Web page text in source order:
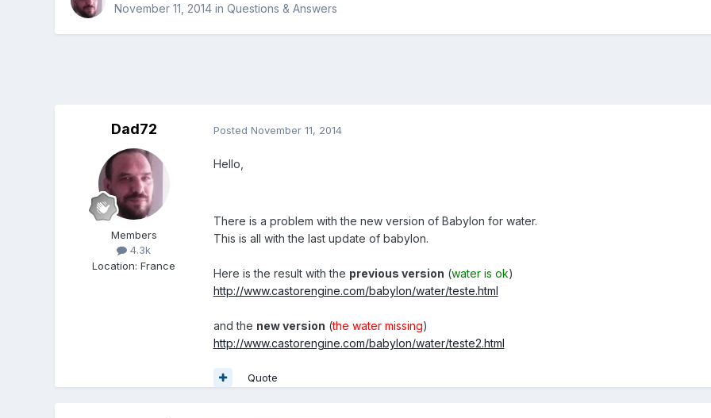
November 11, 2014in Questions & Answers
Dad72
Members
4.3k
Location:France
Posted November 11, 2014
Hello,
There is a problem with the new version of Babylon for water.
This is all with the last update of babylon.
Here is the result with the previous version (water is ok)
http://www.castorengine.com/babylon/water/teste.html
and the new version (the water missing)
http://www.castorengine.com/babylon/water/teste2.html
Quote